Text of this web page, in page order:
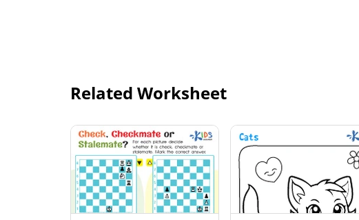
Related Worksheet